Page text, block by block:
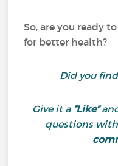
So, are you ready
for better health?
Did you
Give it a “Like”
questions